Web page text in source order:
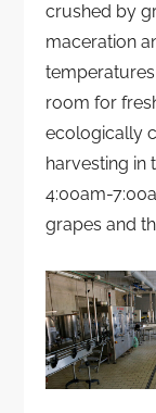
crushed by
maceration
room for
ecologically
harvesting in
4:00am-
grapes and